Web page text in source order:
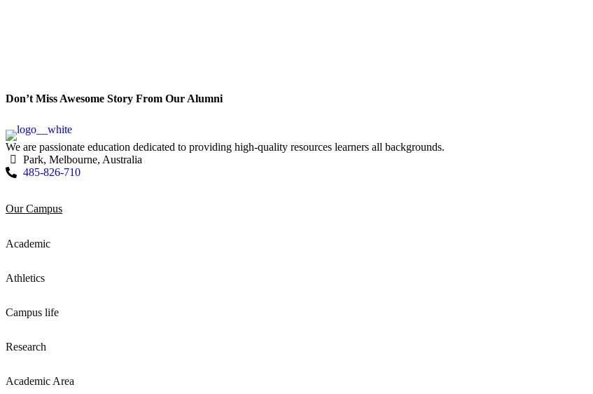
Don’t Miss Awesome Story From Our Alumni
We are passionate education dedicated to providing high-quality resources learners all backgrounds.
Park, Melbourne, Australia
485-826-710
Our Campus
Academic
Athletics
Campus life
Research
Academic Area